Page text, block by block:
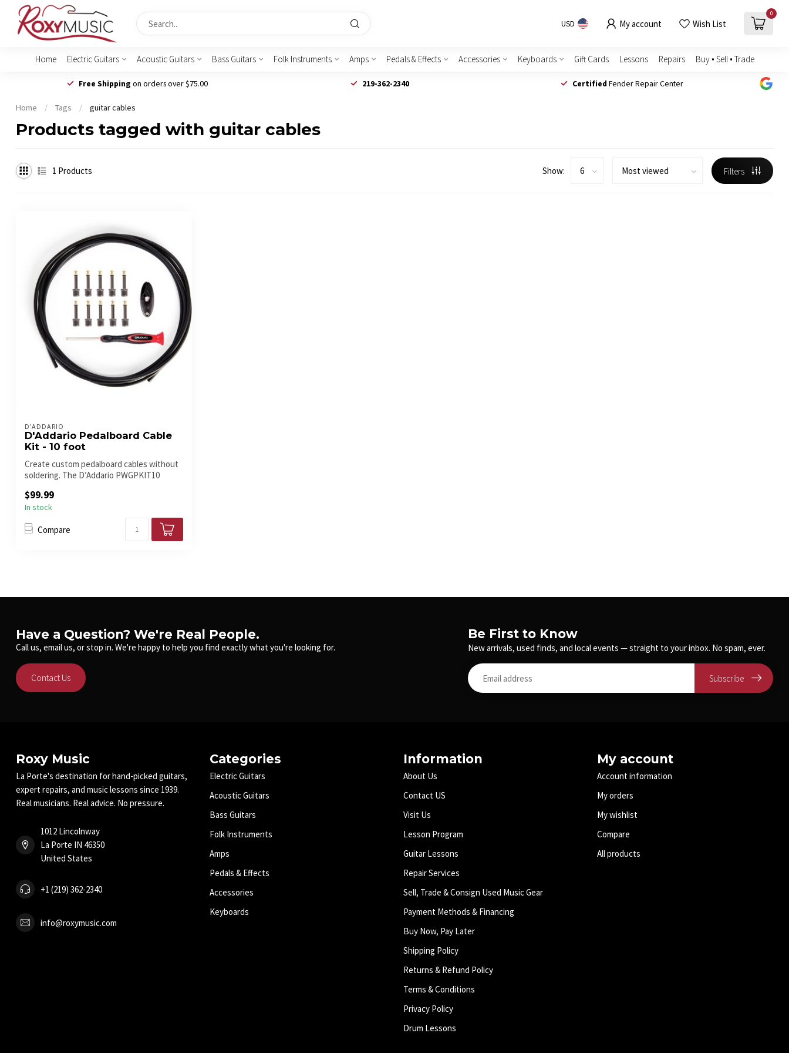
USD My account Wish List
0
Home Electric Guitars Acoustic Guitars Bass Guitars Folk Instruments Amps Pedals & Effects Accessories Keyboards Gift Cards Lessons Repairs Buy • Sell • Trade
Free Shipping on orders over $75.00 219-362-2340 Certified Fender Repair Center
Home / Tags / guitar cables
Products tagged with guitar cables
1 Products Show: Filters
D'ADDARIO
D'Addario Pedalboard Cable
Kit - 10 foot
Create custom pedalboard cables without
soldering. The D’Addario PWGPKIT10
$99.99
In stock
Compare
Have a Question? We're Real People.
Call us, email us, or stop in. We're happy to help you find exactly what you're looking for.
Contact Us
Be First to Know
New arrivals, used finds, and local events — straight to your inbox. No spam, ever.
Subscribe
Roxy Music
La Porte's destination for hand-picked guitars,
expert repairs, and music lessons since 1939.
Real musicians. Real advice. No pressure.
1012 Lincolnway
La Porte IN 46350
United States
+1 (219) 362-2340
info@roxymusic.com
Categories
Electric Guitars
Acoustic Guitars
Bass Guitars
Folk Instruments
Amps
Pedals & Effects
Accessories
Keyboards
Information
About Us
Contact US
Visit Us
Lesson Program
Guitar Lessons
Repair Services
Sell, Trade & Consign Used Music Gear
Payment Methods & Financing
Buy Now, Pay Later
Shipping Policy
Returns & Refund Policy
Terms & Conditions
Privacy Policy
Drum Lessons
My account
Account information
My orders
My wishlist
Compare
All products